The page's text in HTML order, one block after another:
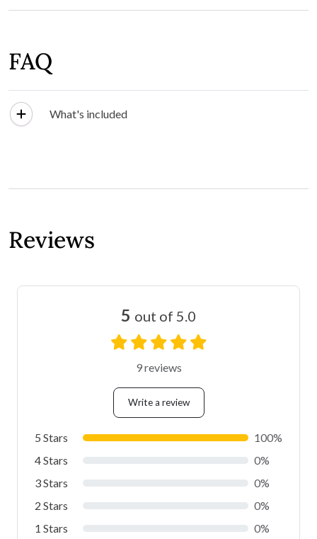
FAQ
What's included
Reviews
5 out of 5.0
9 reviews
Write a review
5 Stars
100%
4 Stars
0%
3 Stars
0%
2 Stars
0%
1 Stars
0%